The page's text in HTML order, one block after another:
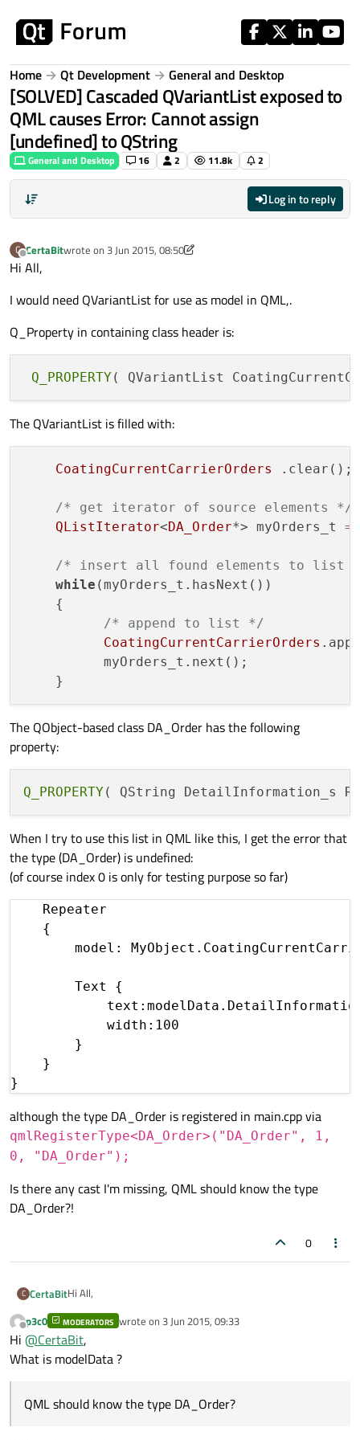
Home Qt Development General and Desktop
[SOLVED] Cascaded QVariantList exposed to
QML causes Error: Cannot assign
[undefined] to QString
General and Desktop 16 2 11.8k 2
Log in to reply
C
Offline
CertaBitwrote on 3 Jun 2015, 08:50
last edited by CertaBit6 Mar 2015, 12:46
Hi All,
I would need QVariantList for use as model in QML,.
Q_Property in containing class header is:
Q_PROPERTY
The QVariantList is filled with:
CoatingCurrentCarrierOrders .clear();
/* get iterator of source elements */
QListIterator<DA_Order*> myOrders_t =
/* insert all found elements to list
while (myOrders_t.hasNext())
    {
/* append to list */
CoatingCurrentCarrierOrders
          myOrders_t.next();
The QObject-based class DA_Order has the following
property:
Q_PROPERTY
When I try to use this list in QML like this, I get the error that
the type (DA_Order) is undefined:
(of course index 0 is only for testing purpose so far)
    Repeater
    {
model:
        Text {
            width:100
        }
    }
although the type DA_Order is registered in main.cpp via
qmlRegisterType<DA_Order>("DA_Order", 1,
0, "DA_Order");
Is there any cast I'm missing, QML should know the type
DA_Order?!
0
C CertaBitHi All,
I would need QVariantList for use as model in QML,.
Q_Property in containing class header is:
The QVariantList is filled with:
Offline
p3c0 MODERATORS wrote on 3 Jun 2015, 09:33
last edited by
Hi @CertaBit,
What is modelData ?
QML should know the type DA_Order?